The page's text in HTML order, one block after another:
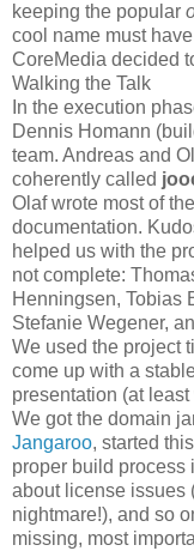
keeping the popular
cool name must
CoreMedia decided
Walking the Talk
In the execution
Dennis Homann
team. Andreas and
coherently called
Olaf wrote most of
documentation.
helped us with the
not complete:
Henningsen, Tobias
Stefanie Wegener,
We used the project
come up with a
presentation (at
We got the domain
Jangaroo, started
proper build process
about license issues
nightmare!), and so
missing, most